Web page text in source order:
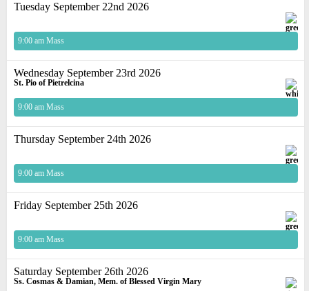
Tuesday September 22nd 2026
9:00 am Mass
Wednesday September 23rd 2026
St. Pio of Pietrelcina
9:00 am Mass
Thursday September 24th 2026
9:00 am Mass
Friday September 25th 2026
9:00 am Mass
Saturday September 26th 2026
Ss. Cosmas & Damian, Mem. of Blessed Virgin Mary